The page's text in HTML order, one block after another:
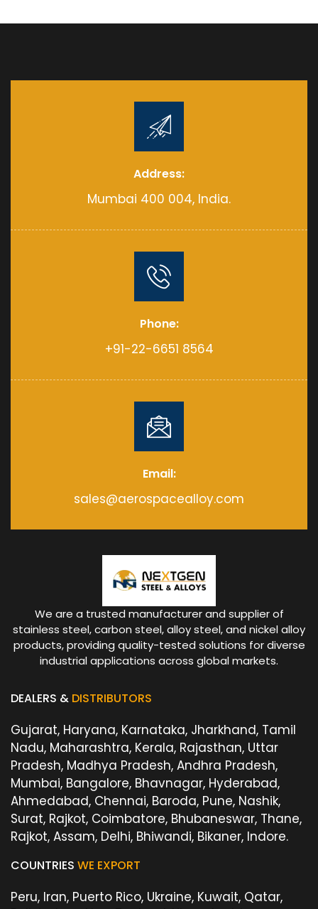
Address:
Mumbai 400 004, India.
Phone:
+91-22-6651 8564
Email:
sales@aerospacealloy.com
We are a trusted manufacturer and supplier of
stainless steel, carbon steel, alloy steel, and nickel alloy
products, providing quality-tested solutions for diverse
industrial applications across global markets.
DEALERS & DISTRIBUTORS
Gujarat, Haryana, Karnataka, Jharkhand, Tamil
Nadu, Maharashtra, Kerala, Rajasthan, Uttar
Pradesh, Madhya Pradesh, Andhra Pradesh,
Mumbai, Bangalore, Bhavnagar, Hyderabad,
Ahmedabad, Chennai, Baroda, Pune, Nashik,
Surat, Rajkot, Coimbatore, Bhubaneswar, Thane,
Rajkot, Assam, Delhi, Bhiwandi, Bikaner, Indore.
COUNTRIES WE EXPORT
Peru, Iran, Puerto Rico, Ukraine, Kuwait, Qatar,